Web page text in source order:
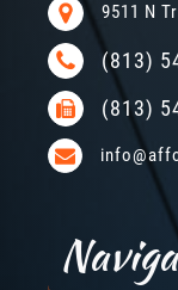
9511 N
(813)
(813)